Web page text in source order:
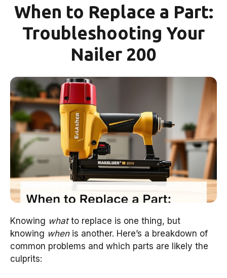
When to Replace a Part:
Troubleshooting Your
Nailer 200
Knowing whatto replace is one thing, but
knowing whenis another. Here’s a breakdown of
common problems and which parts are likely the
culprits: